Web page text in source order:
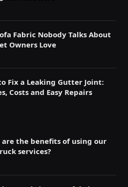
Fabric Nobody Talks About
Owners Love
Fix a Leaking Gutter Joint:
Costs and Easy Repairs
are the benefits of using our
services?